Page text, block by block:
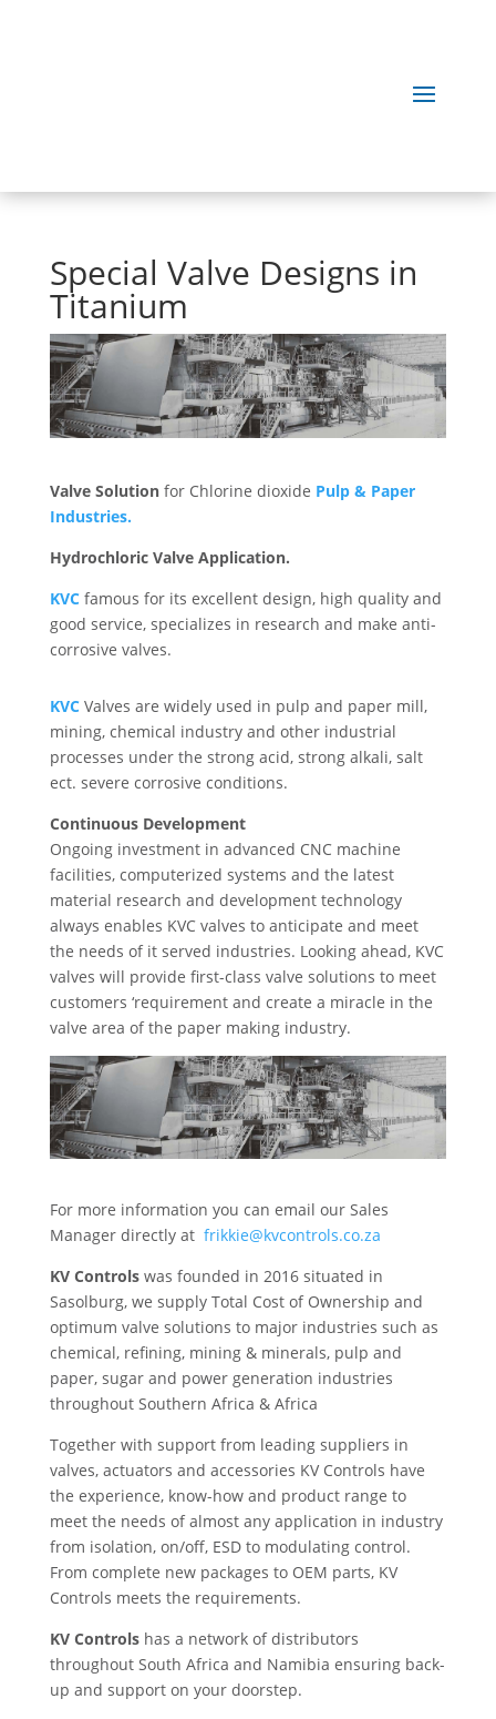
Special Valve Designs in
Titanium
Valve Solutionfor Chlorine dioxide Pulp & Paper
Industries.
Hydrochloric Valve Application.
KVC famous for its excellent design, high quality and
good service, specializes in research and make anti-
corrosive valves.
KVCValves are widely used in pulp and paper mill,
mining, chemical industry and other industrial
processes under the strong acid, strong alkali, salt
ect. severe corrosive conditions.
Continuous Development
Ongoing investment in advanced CNC machine
facilities, computerized systems and the latest
material research and development technology
always enables KVC valves to anticipate and meet
the needs of it served industries. Looking ahead, KVC
valves will provide first-class valve solutions to meet
customers ‘requirement and create a miracle in the
valve area of the paper making industry.
For more information you can email our Sales
Manager directly at frikkie@kvcontrols.co.za
KV Controlswas founded in 2016 situated in
Sasolburg, we supply Total Cost of Ownership and
optimum valve solutions to major industries such as
chemical, refining, mining & minerals, pulp and
paper, sugar and power generation industries
throughout Southern Africa & Africa
Together with support from leading suppliers in
valves, actuators and accessories KV Controls have
the experience, know-how and product range to
meet the needs of almost any application in industry
from isolation, on/off, ESD to modulating control.
From complete new packages to OEM parts, KV
Controls meets the requirements.
KV Controlshas a network of distributors
throughout South Africa and Namibia ensuring back-
up and support on your doorstep.